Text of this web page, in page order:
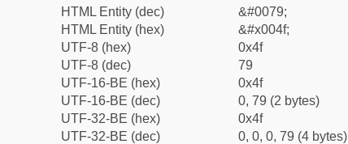
HTML Entity (dec)
&#0079;
HTML Entity (hex)
&#x004f;
UTF-8 (hex)
0x4f
UTF-8 (dec)
79
UTF-16-BE (hex)
0x4f
UTF-16-BE (dec)
0, 79 (2 bytes)
UTF-32-BE (hex)
0x4f
UTF-32-BE (dec)
0, 0, 0, 79 (4 bytes)